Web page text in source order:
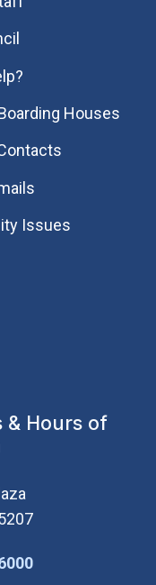
Houses
Issues
& Hours of
(Open in new